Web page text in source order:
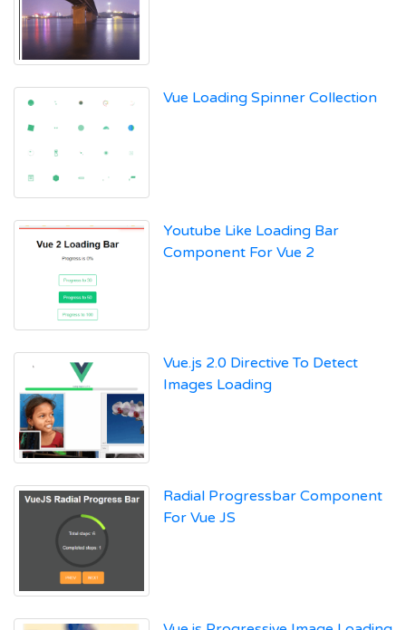
Vue Loading Spinner Collection
Youtube Like Loading Bar
Component For Vue 2
Vue.js 2.0 Directive To Detect
Images Loading
Radial Progressbar Component
For Vue JS